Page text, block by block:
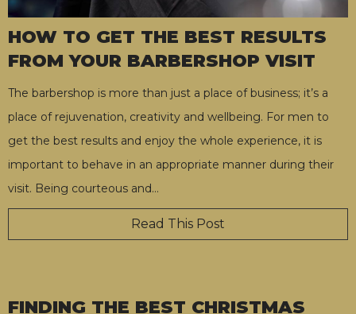
HOW TO GET THE BEST RESULTS
FROM YOUR BARBERSHOP VISIT
The barbershop is more than just a place of business; it’s a
place of rejuvenation, creativity and wellbeing. For men to
get the best results and enjoy the whole experience, it is
important to behave in an appropriate manner during their
visit. Being courteous and…
Read This Post
FINDING THE BEST CHRISTMAS